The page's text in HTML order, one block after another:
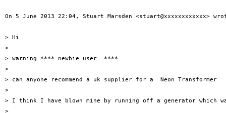
On 5 June 2013 22:04, Stuart Marsden <stuart@xxxxxxxxxxxx>
> Hi
>
> warning **** newbie user  ****
>
> can anyone recommend a uk supplier for a  Neon Transformer
>
> I think I have blown mine by running off a generator which
>